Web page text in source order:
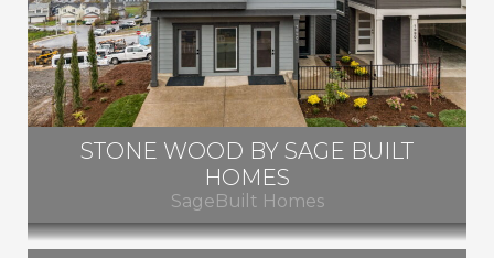
STONE WOOD BY SAGE BUILT
HOMES
SageBuilt Homes